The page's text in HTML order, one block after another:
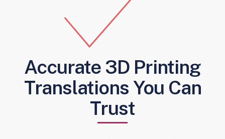
Accurate 3D Printing
Translations You Can
Trust